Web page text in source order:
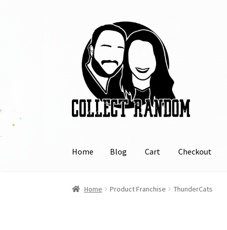
navigation
content
Home Blog Cart Checkout
Home BlogCart Checkout FAQ Links My
Home Product Franchise ThunderCats